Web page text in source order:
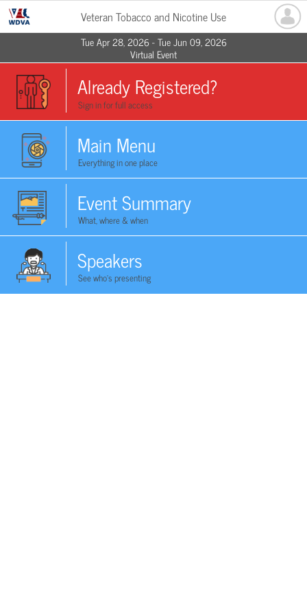
Veteran Tobacco and Nicotine Use
Tue Apr 28, 2026 - Tue Jun 09, 2026
Virtual Event
Already Registered?
Sign in for full access
Main Menu
Everything in one place
Event Summary
What, where & when
Speakers
See who's presenting